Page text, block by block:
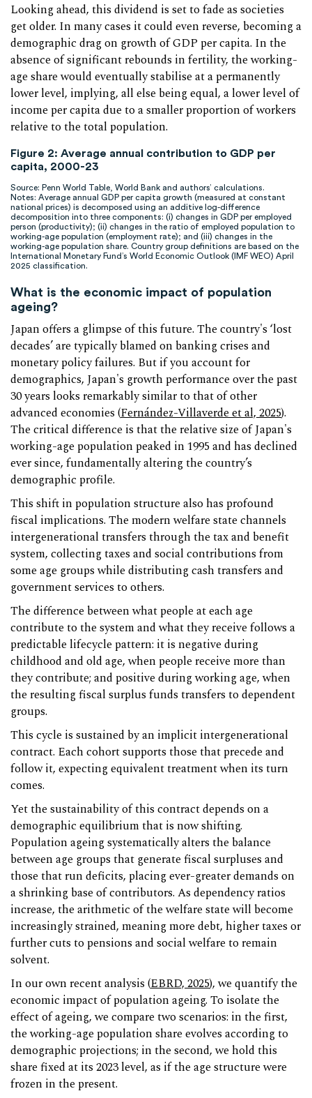
Looking ahead, this dividend is set to fade as societies
get older. In many cases it could even reverse, becoming a
demographic drag on growth of GDP per capita. In the
absence of significant rebounds in fertility, the working-
age share would eventually stabilise at a permanently
lower level, implying, all else being equal, a lower level of
income per capita due to a smaller proportion of workers
relative to the total population.
Figure 2: Average annual contribution to GDP per
capita, 2000-23
Source: Penn World Table, World Bank and authors’ calculations.
Notes: Average annual GDP per capita growth (measured at constant
national prices) is decomposed using an additive log-difference
decomposition into three components: (i) changes in GDP per employed
person (productivity); (ii) changes in the ratio of employed population to
working-age population (employment rate); and (iii) changes in the
working-age population share. Country group definitions are based on the
International Monetary Fund’s World Economic Outlook (IMF WEO) April
2025 classification.
What is the economic impact of population
ageing?
Japan offers a glimpse of this future. The country's ‘lost
decades’ are typically blamed on banking crises and
monetary policy failures. But if you account for
demographics, Japan's growth performance over the past
30 years looks remarkably similar to that of other
advanced economies (Fernández-Villaverde et al, 2025).
The critical difference is that the relative size of Japan's
working-age population peaked in 1995 and has declined
ever since, fundamentally altering the country’s
demographic profile.
This shift in population structure also has profound
fiscal implications. The modern welfare state channels
intergenerational transfers through the tax and benefit
system, collecting taxes and social contributions from
some age groups while distributing cash transfers and
government services to others.
The difference between what people at each age
contribute to the system and what they receive follows a
predictable lifecycle pattern: it is negative during
childhood and old age, when people receive more than
they contribute; and positive during working age, when
the resulting fiscal surplus funds transfers to dependent
groups.
This cycle is sustained by an implicit intergenerational
contract. Each cohort supports those that precede and
follow it, expecting equivalent treatment when its turn
comes.
Yet the sustainability of this contract depends on a
demographic equilibrium that is now shifting.
Population ageing systematically alters the balance
between age groups that generate fiscal surpluses and
those that run deficits, placing ever-greater demands on
a shrinking base of contributors. As dependency ratios
increase, the arithmetic of the welfare state will become
increasingly strained, meaning more debt, higher taxes or
further cuts to pensions and social welfare to remain
solvent.
In our own recent analysis (EBRD, 2025), we quantify the
economic impact of population ageing. To isolate the
effect of ageing, we compare two scenarios: in the first,
the working-age population share evolves according to
demographic projections; in the second, we hold this
share fixed at its 2023 level, as if the age structure were
frozen in the present.